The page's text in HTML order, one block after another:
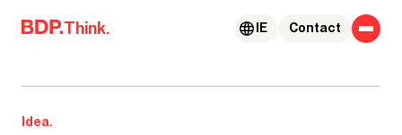
Skip to content
Think. Contact
IE
Idea.